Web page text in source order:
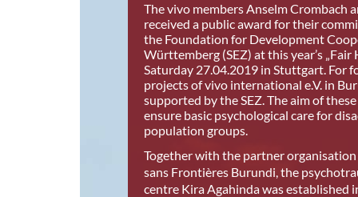
The vivo members Anselm Crombach
received a public award for their
the Foundation for Development
Württemberg (SEZ) at this year’s „Fair
Saturday 27.04.2019 in Stuttgart. For
projects of vivo international e.V. in
supported by the SEZ. The aim of
ensure basic psychological care for
population groups.
Together with the partner
sans Frontières Burundi, the
centre Kira Agahinda was established